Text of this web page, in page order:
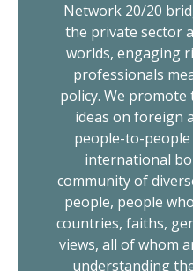
Network 20/20
the private sector
worlds, engaging
professionals
policy. We
ideas on foreign
people-to-
international
community of
people, people
countries, faiths,
views, all of whom
understanding